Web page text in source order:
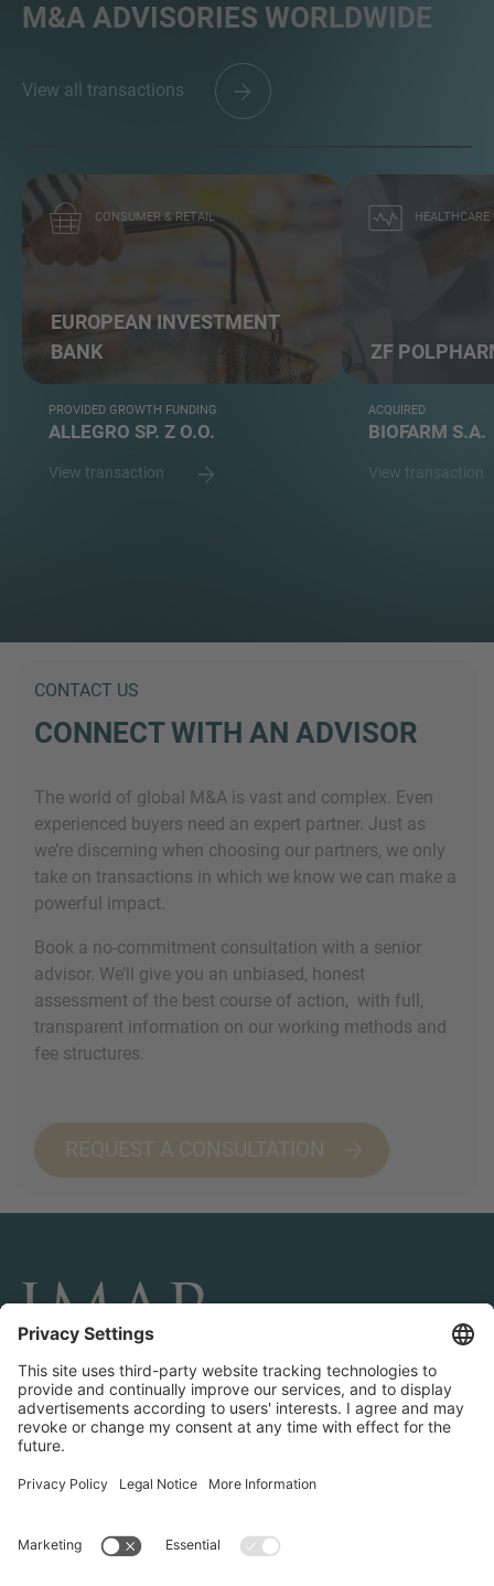
M&A ADVISORIES WORLDWIDE
View all transactions
CONSUMER & RETAIL
EUROPEAN INVESTMENT
BANK
PROVIDED GROWTH FUNDING
ALLEGRO SP. Z O.O.
View transaction
HEALTHCARE
ZF
ACQUIRED
BIOFARM S.A.
View transaction
CONTACT US
CONNECT WITH AN ADVISOR
The world of global M&A is vast and complex. Even
experienced buyers need an expert partner. Just as
we’re discerning when choosing our partners, we only
take on transactions in which we know we can make a
powerful impact.
Book a no-commitment consultation with a senior
advisor. We’ll give you an unbiased, honest
assessment of the best course of action, with full,
transparent information on our working methods and
fee structures.
REQUEST A CONSULTATION
CONNECT AND FOLLOW US
Transactions
Contact us